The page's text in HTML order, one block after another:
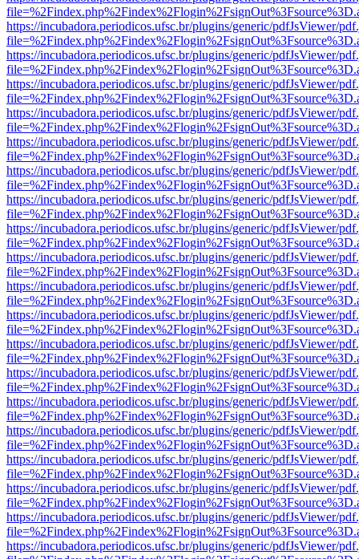
https://incubadora.periodicos.ufsc.br/plugins/generic/pdfJsViewer/
https://incubadora.periodicos.ufsc.br/plugins/generic/pdfJsViewer/
https://incubadora.periodicos.ufsc.br/plugins/generic/pdfJsViewer/
https://incubadora.periodicos.ufsc.br/plugins/generic/pdfJsViewer/
https://incubadora.periodicos.ufsc.br/plugins/generic/pdfJsViewer/
https://incubadora.periodicos.ufsc.br/plugins/generic/pdfJsViewer/
https://incubadora.periodicos.ufsc.br/plugins/generic/pdfJsViewer/
https://incubadora.periodicos.ufsc.br/plugins/generic/pdfJsViewer/
https://incubadora.periodicos.ufsc.br/plugins/generic/pdfJsViewer/
https://incubadora.periodicos.ufsc.br/plugins/generic/pdfJsViewer/
https://incubadora.periodicos.ufsc.br/plugins/generic/pdfJsViewer/
https://incubadora.periodicos.ufsc.br/plugins/generic/pdfJsViewer/
https://incubadora.periodicos.ufsc.br/plugins/generic/pdfJsViewer/
https://incubadora.periodicos.ufsc.br/plugins/generic/pdfJsViewer/
https://incubadora.periodicos.ufsc.br/plugins/generic/pdfJsViewer/
https://incubadora.periodicos.ufsc.br/plugins/generic/pdfJsViewer/
https://incubadora.periodicos.ufsc.br/plugins/generic/pdfJsViewer/
https://incubadora.periodicos.ufsc.br/plugins/generic/pdfJsViewer/
https://incubadora.periodicos.ufsc.br/plugins/generic/pdfJsViewer/